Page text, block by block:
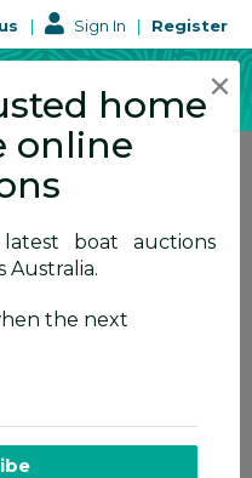
| Sign In | Register
data
×
home
online
boat auctions
Australia.
the next